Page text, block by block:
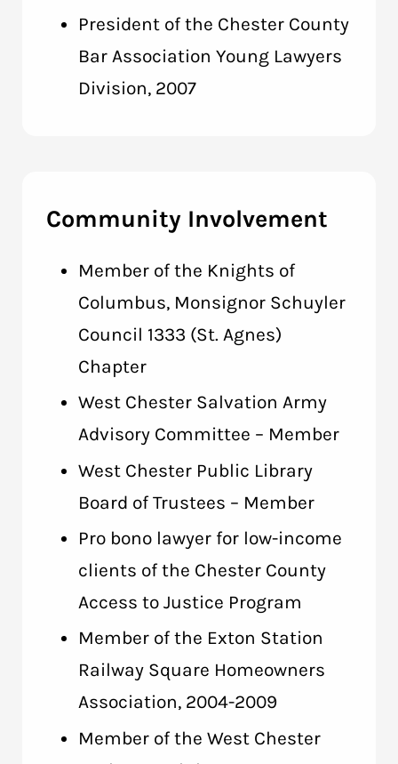
President of the Chester County
Bar Association Young Lawyers
Division, 2007
Community Involvement
Member of the Knights of
Columbus, Monsignor Schuyler
Council 1333 (St. Agnes)
Chapter
West Chester Salvation Army
Advisory Committee – Member
West Chester Public Library
Board of Trustees – Member
Pro bono lawyer for low-income
clients of the Chester County
Access to Justice Program
Member of the Exton Station
Railway Square Homeowners
Association, 2004-2009
Member of the West Chester